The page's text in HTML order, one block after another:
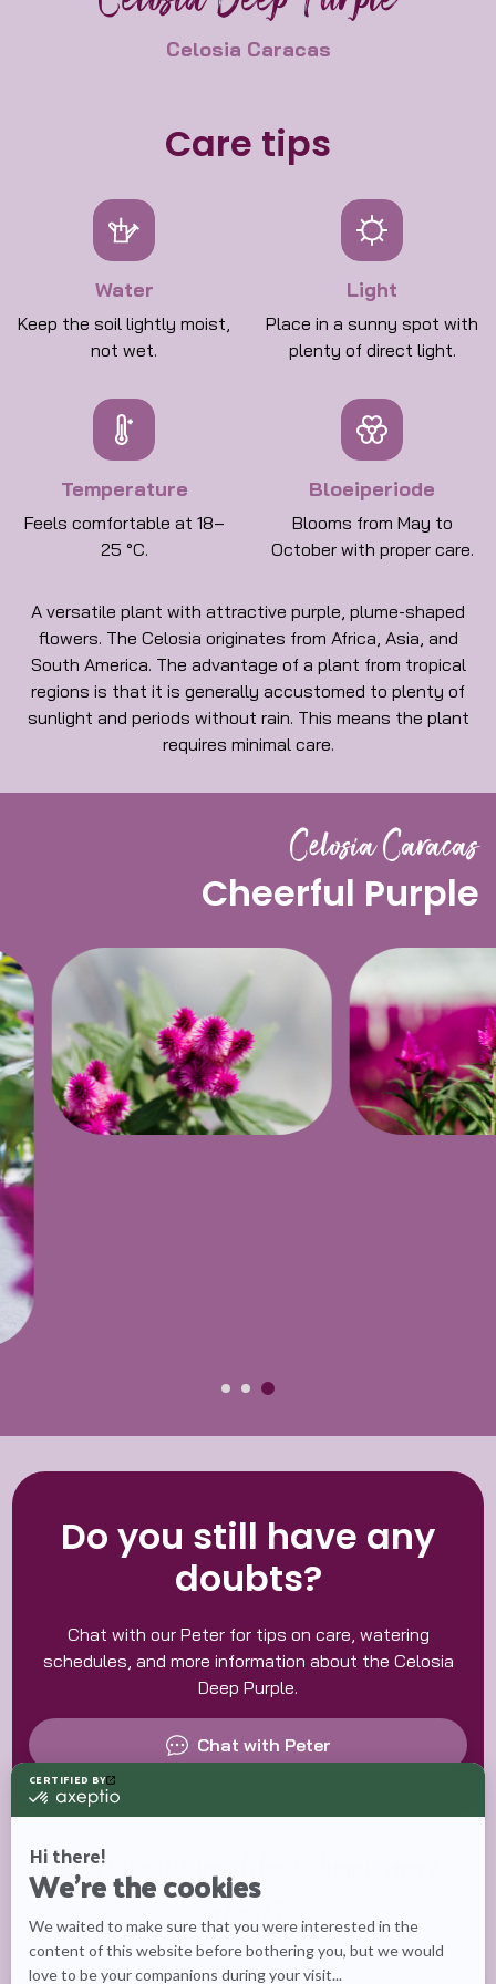
Celosia Caracas
Care tips
Water
Keep the soil lightly moist,
not wet.
Light
Place in a sunny spot with
plenty of direct light.
Temperature
Feels comfortable at 18–
25 °C.
Bloeiperiode
Blooms from May to
October with proper care.
A versatile plant with attractive purple, plume-shaped
flowers. The Celosia originates from Africa, Asia, and
South America. The advantage of a plant from tropical
regions is that it is generally accustomed to plenty of
sunlight and periods without rain. This means the plant
requires minimal care.
Celosia Caracas
Cheerful Purple
Do you still have any
doubts?
Chat with our Peter for tips on care, watering
schedules, and more information about the Celosia
Deep Purple.
Chat with Peter
What would you like to know more
about?